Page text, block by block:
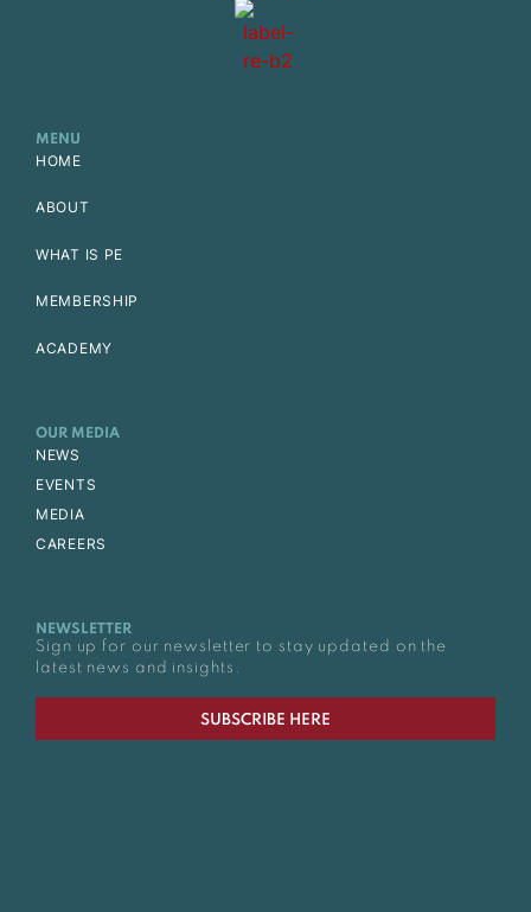
MENU
HOME
ABOUT
WHAT IS PE
MEMBERSHIP
ACADEMY
OUR MEDIA
NEWS
EVENTS
MEDIA
CAREERS
NEWSLETTER
Sign up for our newsletter to stay updated on the
latest news and insights.
SUBSCRIBE HERE